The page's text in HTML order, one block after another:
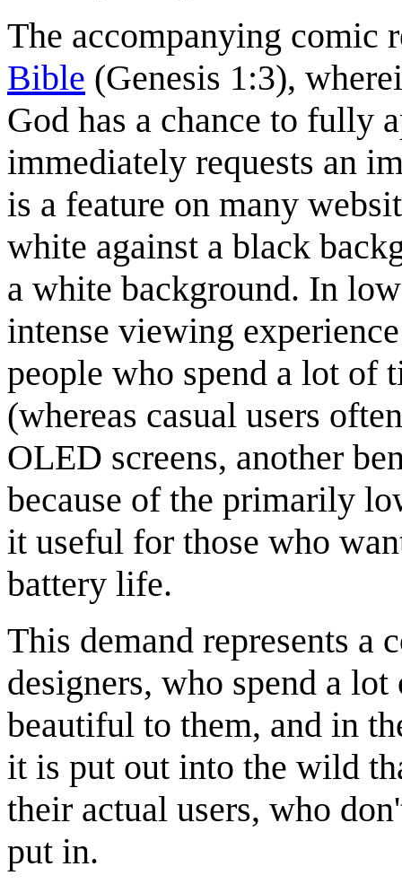
The accompanying comic
Bible (Genesis 1:3),
God has a chance to fully
immediately requests an
is a feature on many
white against a black
a white background. In
intense viewing
people who spend a lot of
(whereas casual users
OLED screens, another
because of the primarily
it useful for those who
battery life.
This demand represents a
designers, who spend a
beautiful to them, and in
it is put out into the wild
their actual users, who
put in.